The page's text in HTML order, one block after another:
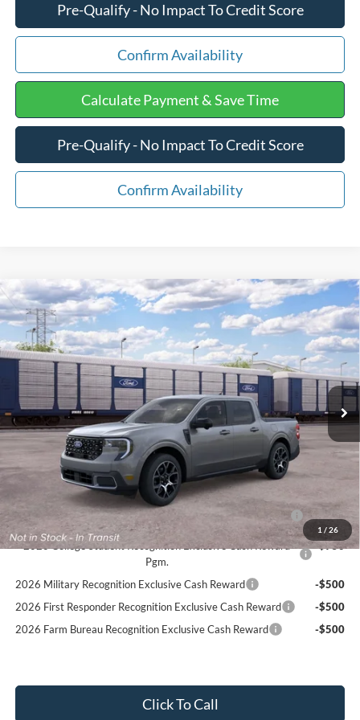
Pre-Qualify - No Impact To Credit Score
Confirm Availability
Calculate Payment & Save Time
Pre-Qualify - No Impact To Credit Score
Confirm Availability
1 / 26
2026Ford Maverick LARIAT
VIN:3FTTW8S35TRB27106Stock:F3355
In Transit Ext.
$41,744
FINAL PRICE:
Less
MSRP:
$41,145
PROCESSING FEE
+$599
Final Price:
$41,744
Ford Conditional Rebates:
2026 Hispanic Chamber of Commerce Exclusive Cash
Reward
-$1,000
2026 College Student Recognition Exclusive Cash Reward
Pgm.
-$750
2026 Military Recognition Exclusive Cash Reward
-$500
2026 First Responder Recognition Exclusive Cash Reward
-$500
2026 Farm Bureau Recognition Exclusive Cash Reward
-$500
Click To Call
Compare Vehicle